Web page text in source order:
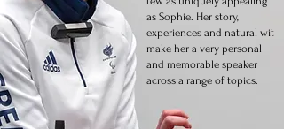
as Sophie. Her story,
experiences and natural wit
make her a very personal
and memorable speaker
across a range of topics.